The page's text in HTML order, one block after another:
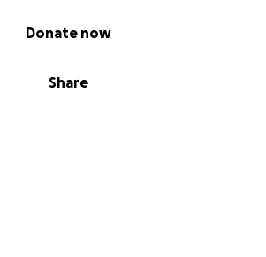
Share
Donate now